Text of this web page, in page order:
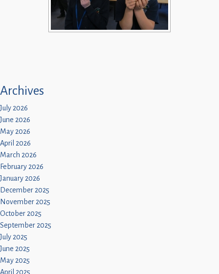
Archives
July 2026
June 2026
May 2026
April 2026
March 2026
February 2026
January 2026
December 2025
November 2025
October 2025
September 2025
July 2025
June 2025
May 2025